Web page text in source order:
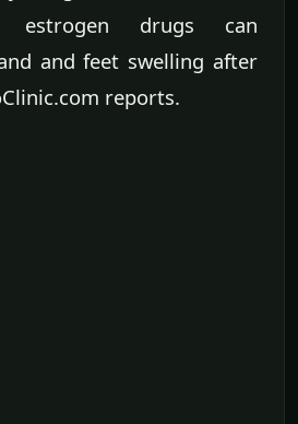
estrogen drugs can
and feet swelling after
reports.